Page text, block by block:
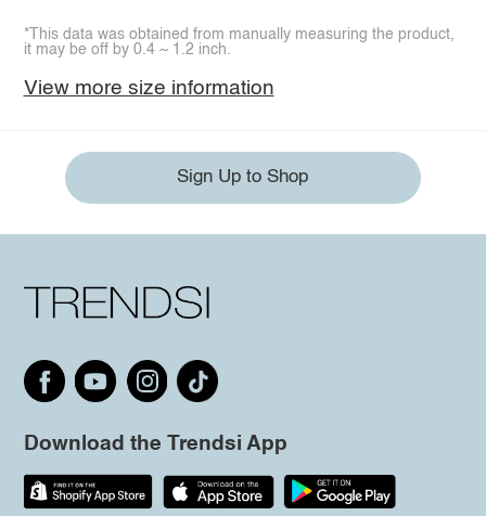
*This data was obtained from manually measuring the product,
it may be off by 0.4 ~ 1.2 inch.
View more size information
Sign Up to Shop
Download the Trendsi App